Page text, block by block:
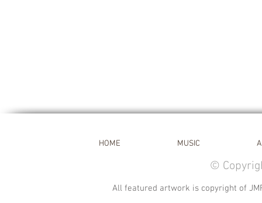
HOME MUSIC
©
All featured artwork is copyright of